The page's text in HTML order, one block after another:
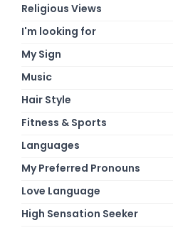
Religious Views
I'm looking for
My Sign
Music
Hair Style
Fitness & Sports
Languages
My Preferred Pronouns
Love Language
High Sensation Seeker